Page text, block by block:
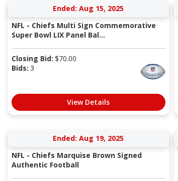
Ended: Aug 15, 2025
NFL - Chiefs Multi Sign Commemorative
Super Bowl LIX Panel Bal...
Closing Bid: $70.00
Bids: 3
View Details
Ended: Aug 19, 2025
NFL - Chiefs Marquise Brown Signed
Authentic Football